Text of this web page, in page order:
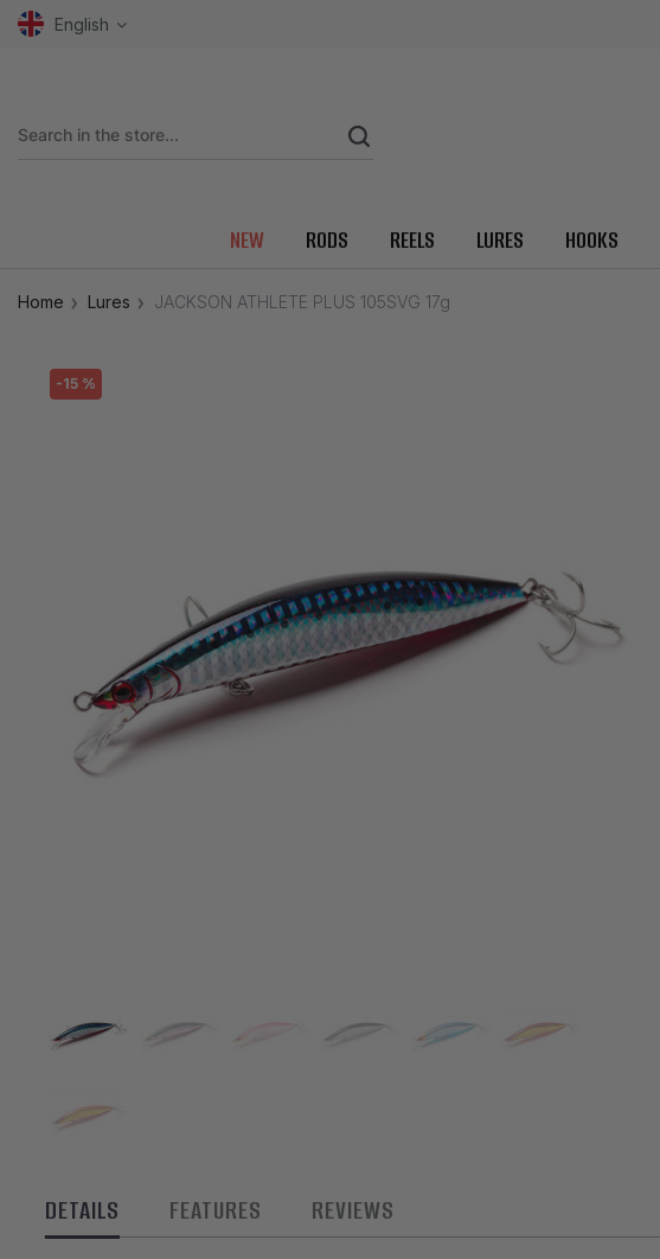
English
NEW RODS REELS LURES HOOKS
Home Lures JACKSON ATHLETE PLUS 105SVG 17g
-15 %
DETAILS FEATURES REVIEWS